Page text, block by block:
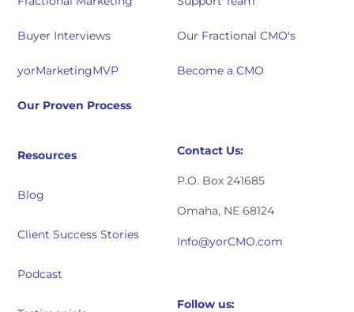
Buyer Interviews
yorMarketingMVP
Our Proven Process
Our Fractional CMO's
Become a CMO
Resources
Blog
Client Success Stories
Podcast
Contact Us:
P.O. Box 241685
Omaha, NE 68124
Info@yorCMO.com
Follow us: